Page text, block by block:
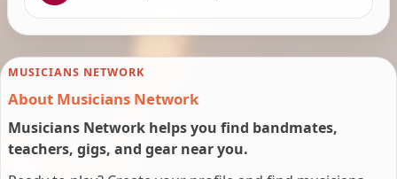
MUSICIANS NETWORK
About Musicians Network
Musicians Network helps you find bandmates,
teachers, gigs, and gear near you.